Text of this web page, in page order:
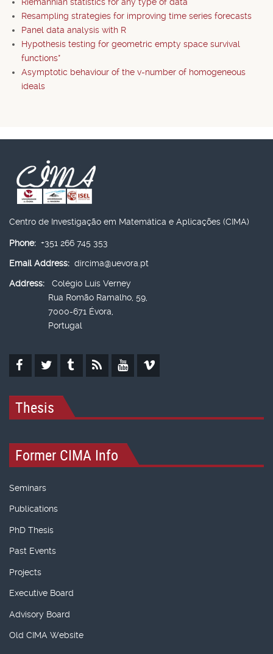
Riemannian statistics for any type of data
Resampling strategies for improving time series forecasts
Panel data analysis with R
Hypothesis testing for geometric empty space survival
functions*
Asymptotic behaviour of the v-number of homogeneous
ideals
Centro de Investigação em Matemática e Aplicações (CIMA)
Phone: +351 266 745 353
Email Address: dircima@uevora.pt
Address:
Colégio Luís Verney
Rua Romão Ramalho, 59,
7000-671 Évora,
Portugal
Thesis
Former CIMA Info
Seminars
Publications
PhD Thesis
Past Events
Projects
Executive Board
Advisory Board
Old CIMA Website